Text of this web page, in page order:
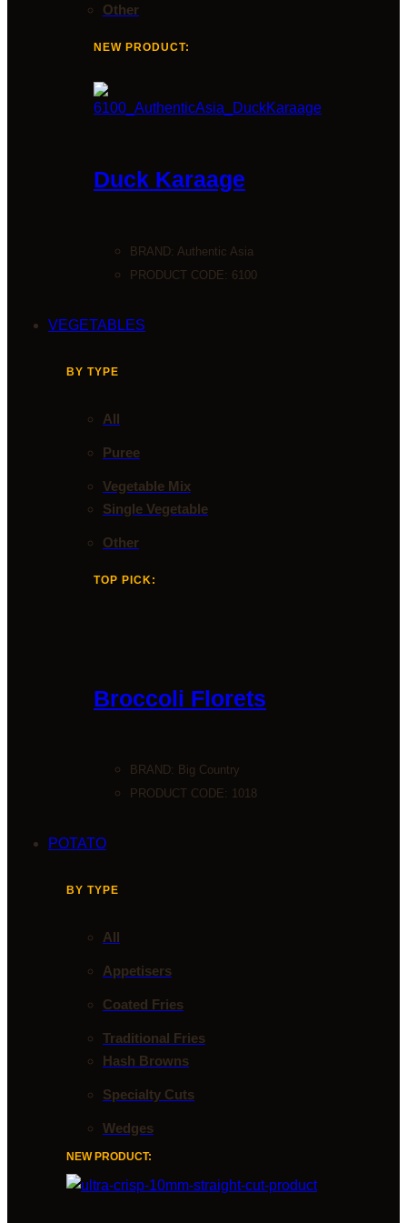
Other
NEW PRODUCT:
Duck Karaage
BRAND: Authentic Asia
PRODUCT CODE: 6100
VEGETABLES
BY TYPE
All
Puree
Vegetable Mix
Single Vegetable
Other
TOP PICK:
Broccoli Florets
BRAND: Big Country
PRODUCT CODE: 1018
POTATO
BY TYPE
All
Appetisers
Coated Fries
Traditional Fries
Hash Browns
Specialty Cuts
Wedges
NEW PRODUCT: